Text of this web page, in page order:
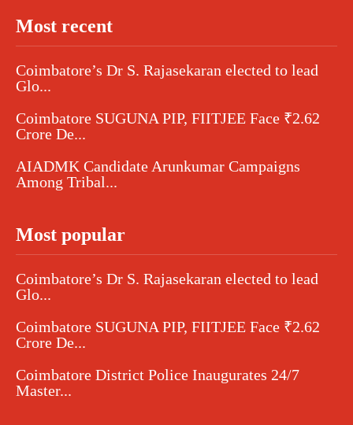
Most recent
Coimbatore’s Dr S. Rajasekaran elected to lead
Glo...
Coimbatore SUGUNA PIP, FIITJEE Face ₹2.62
Crore De...
AIADMK Candidate Arunkumar Campaigns
Among Tribal...
Most popular
Coimbatore’s Dr S. Rajasekaran elected to lead
Glo...
Coimbatore SUGUNA PIP, FIITJEE Face ₹2.62
Crore De...
Coimbatore District Police Inaugurates 24/7
Master...